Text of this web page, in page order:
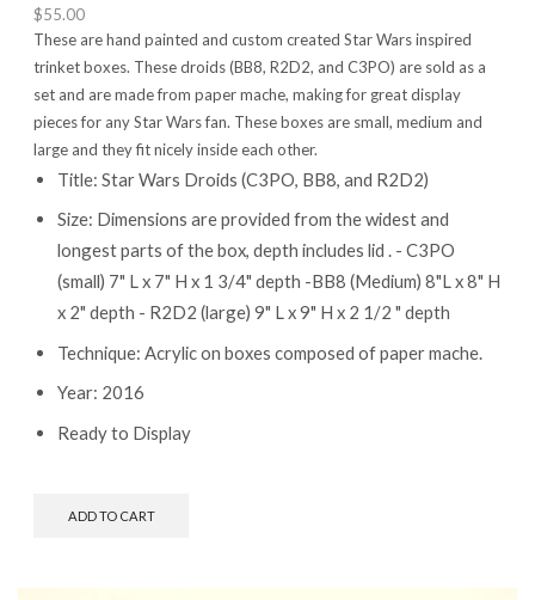
$55.00
These are hand painted and custom created Star Wars inspired
trinket boxes. These droids (BB8, R2D2, and C3PO) are sold as a
set and are made from paper mache, making for great display
pieces for any Star Wars fan. These boxes are small, medium and
large and they fit nicely inside each other.
Title: Star Wars Droids (C3PO, BB8, and R2D2)
Size: Dimensions are provided from the widest and
longest parts of the box, depth includes lid . - C3PO
(small) 7" L x 7" H x 1 3/4" depth -BB8 (Medium) 8"L x 8" H
x 2" depth - R2D2 (large) 9" L x 9" H x 2 1/2 " depth
Technique: Acrylic on boxes composed of paper mache.
Year: 2016
Ready to Display
ADD TO CART